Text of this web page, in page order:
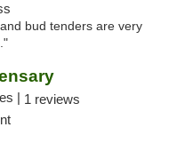
bud tenders are very
| 1 reviews